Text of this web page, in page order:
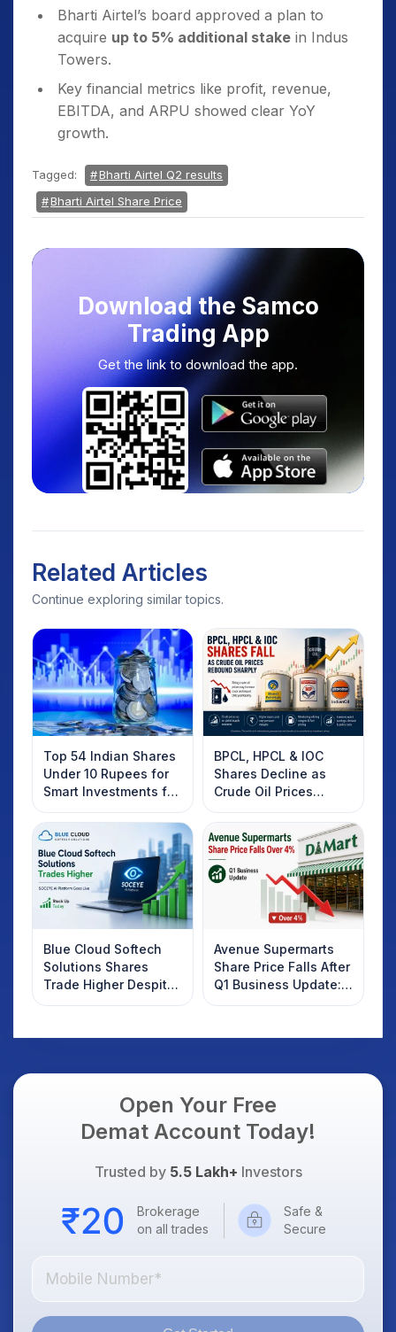
Bharti Airtel’s board approved a plan to
acquire up to 5% additional stake in Indus
Towers.
Key financial metrics like profit, revenue,
EBITDA, and ARPU showed clear YoY
growth.
Tagged:
Bharti Airtel Q2 results
Bharti Airtel Share Price
Download the Samco
Trading App
Get the link to download the app.
Related Articles
Continue exploring similar topics.
Top 54 Indian Shares
Under 10 Rupees for
Smart Investments for
2025
BPCL, HPCL & IOC
Shares Decline as
Crude Oil Prices
Rebound: What
Investors Should
Know
Blue Cloud Softech
Solutions Shares
Trade Higher Despite
Weak Market; SOCEYE
Avenue Supermarts
Share Price Falls After
Q1 Business Update:
What Investors
Open Your Free
Demat Account Today!
Trusted by 5.5 Lakh+ Investors
Brokerage
on all trades
Safe &
Secure